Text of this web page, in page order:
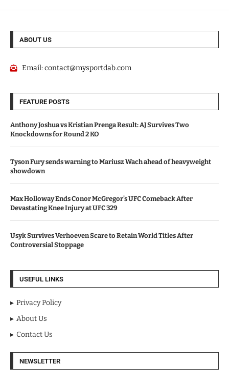
ABOUT US
Email:contact@mysportdab.com
FEATURE POSTS
Anthony Joshua vs Kristian Prenga Result: AJ Survives Two
Knockdowns for Round 2 KO
Tyson Fury sends warning to Mariusz Wach ahead of heavyweight
showdown
Max Holloway Ends Conor McGregor’s UFC Comeback After
Devastating Knee Injury at UFC 329
Usyk Survives Verhoeven Scare to Retain World Titles After
Controversial Stoppage
USEFUL LINKS
Privacy Policy
About Us
Contact Us
NEWSLETTER